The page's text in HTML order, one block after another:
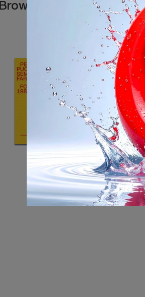
Browse the catalogs